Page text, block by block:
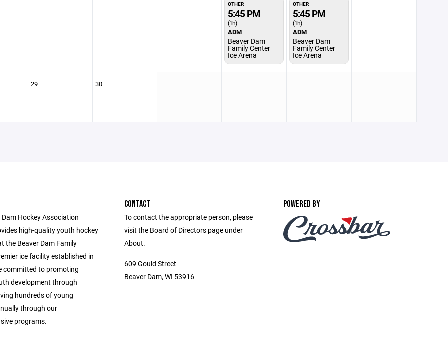
OTHER
5:45 PM
(1h)
ADM
Beaver Dam
Family Center
Ice Arena
OTHER
5:45 PM
(1h)
ADM
Beaver Dam
Family Center
Ice Arena
29 30
Dam Hockey Association
high-quality youth hockey
the Beaver Dam Family
ice facility established in
committed to promoting
development through
hundreds of young
through our
programs.
CONTACT
To contact the appropriate person, please
visit the Board of Directors page under
About.
609 Gould Street
Beaver Dam, WI 53916
POWERED BY